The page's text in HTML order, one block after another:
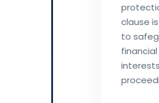
clause
to